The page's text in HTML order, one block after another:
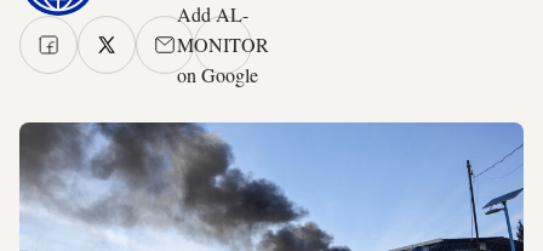
Add AL-
MONITOR
on Google